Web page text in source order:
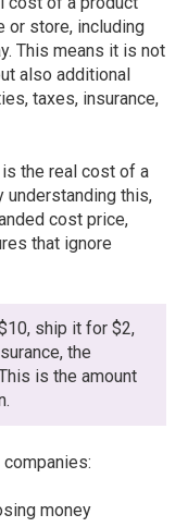
or store, including
This means it is not
also additional
taxes, insurance,
the real cost of a
understanding this,
cost price,
that ignore
ship it for $2,
the
is the amount
money